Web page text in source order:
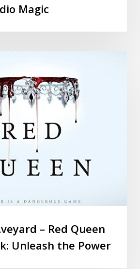
Magic
– Red Queen
Unleash the Power